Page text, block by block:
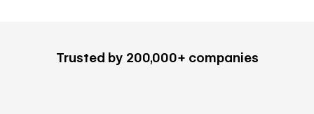
Trusted by 200,000+ companies